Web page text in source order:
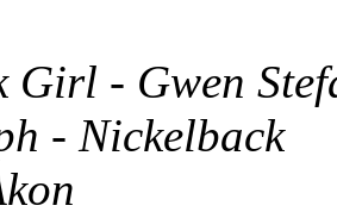
Girl - Gwen
- Nickelback